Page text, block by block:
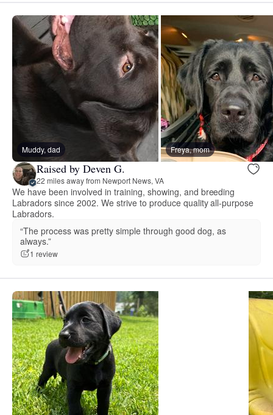
Muddy, dad Freya, mom
Raised by Deven G.
22 miles away from Newport News, VA
We have been involved in training, showing, and breeding
Labradors since 2002. We strive to produce quality all-purpose
Labradors.
“The process was pretty simple through good dog, as
always.”
1 review